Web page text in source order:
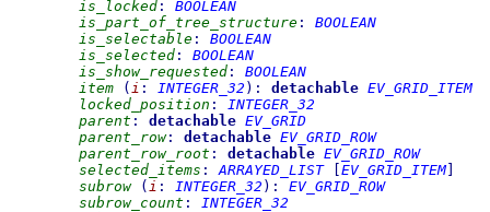
is_locked :
BOOLEAN
is_part_of_tree_structure :
BOOLEAN
is_selectable :
BOOLEAN
is_selected :
BOOLEAN
is_show_requested :
BOOLEAN
item
( i : INTEGER_32 ) : detachable EV_GRID_ITEM
locked_position :
INTEGER_32
parent : detachable EV_GRID
parent_row: detachable EV_GRID_ROW
parent_row_root : detachable EV_GRID_ROW
selected_items : ARRAYED_LIST EV_GRID_ITEM]
subrow
( i : INTEGER_32 ) :
EV_GRID_ROW
subrow_count :
INTEGER_32